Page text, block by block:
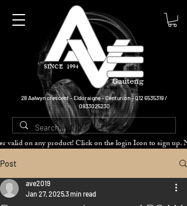
SINCE 1994
Gauteng
28 Aalwyn crescent - Eldoraigne - Centurion -012 6535319/
0833025230
valid on any product! Click on the login Icon to sign
Post
ave2019
Jan 27, 20253 min read